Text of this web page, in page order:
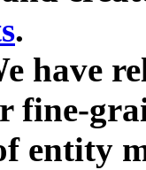
.
have
fine-
entity